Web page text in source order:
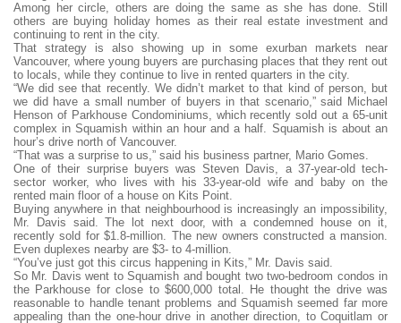
Among her circle, others are doing the same as she has done. Still
others are buying holiday homes as their real estate investment and
continuing to rent in the city.
That strategy is also showing up in some exurban markets near
Vancouver, where young buyers are purchasing places that they rent out
to locals, while they continue to live in rented quarters in the city.
“We did see that recently. We didn’t market to that kind of person, but
we did have a small number of buyers in that scenario,” said Michael
Henson of Parkhouse Condominiums, which recently sold out a 65-unit
complex in Squamish within an hour and a half. Squamish is about an
hour’s drive north of Vancouver.
“That was a surprise to us,” said his business partner, Mario Gomes.
One of their surprise buyers was Steven Davis, a 37-year-old tech-
sector worker, who lives with his 33-year-old wife and baby on the
rented main floor of a house on Kits Point.
Buying anywhere in that neighbourhood is increasingly an impossibility,
Mr. Davis said. The lot next door, with a condemned house on it,
recently sold for $1.8-million. The new owners constructed a mansion.
Even duplexes nearby are $3- to 4-million.
“You’ve just got this circus happening in Kits,” Mr. Davis said.
So Mr. Davis went to Squamish and bought two two-bedroom condos in
the Parkhouse for close to $600,000 total. He thought the drive was
reasonable to handle tenant problems and Squamish seemed far more
appealing than the one-hour drive in another direction, to Coquitlam or